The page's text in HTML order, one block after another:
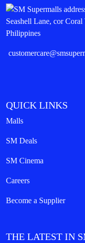
Seashell Lane, cor
Philippines
QUICK LINKS
Malls
SM Deals
SM Cinema
Careers
Become a Supplier
THE LATEST IN